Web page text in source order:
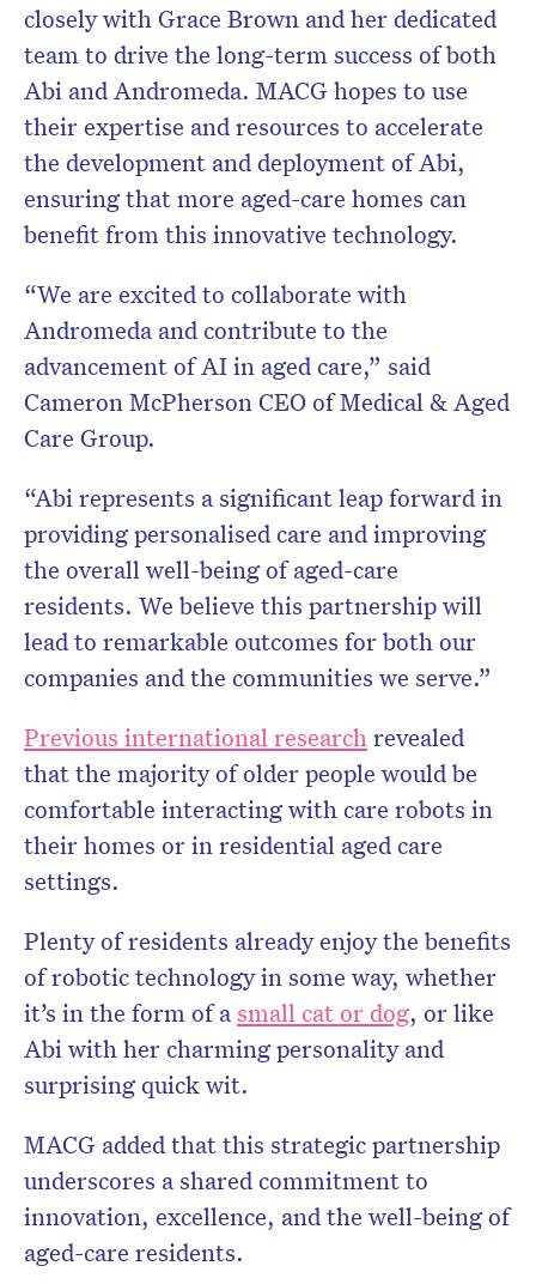
closely with Grace Brown and her dedicated
team to drive the long-term success of both
Abi and Andromeda. MACG hopes to use
their expertise and resources to accelerate
the development and deployment of Abi,
ensuring that more aged-care homes can
benefit from this innovative technology.
“We are excited to collaborate with
Andromeda and contribute to the
advancement of AI in aged care,” said
Cameron McPherson CEO of Medical & Aged
Care Group.
“Abi represents a significant leap forward in
providing personalised care and improving
the overall well-being of aged-care
residents. We believe this partnership will
lead to remarkable outcomes for both our
companies and the communities we serve.”
Previous international researchrevealed
that the majority of older people would be
comfortable interacting with care robots in
their homes or in residential aged care
settings.
Plenty of residents already enjoy the benefits
of robotic technology in some way, whether
it’s in the form of asmall cat or dog, or like
Abi with her charming personality and
surprising quick wit.
MACG added that this strategic partnership
underscores a shared commitment to
innovation, excellence, and the well-being of
aged-care residents.